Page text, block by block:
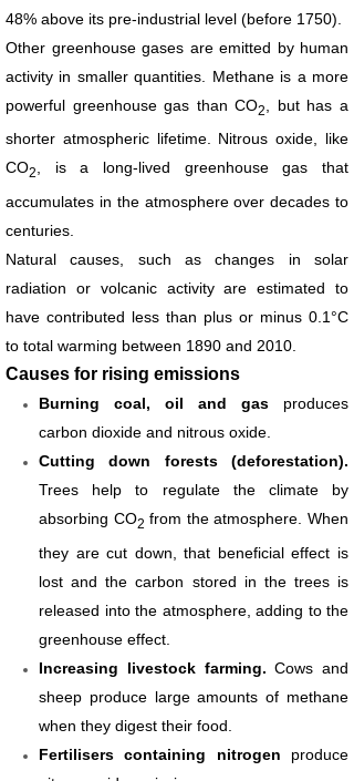
48% above its pre-industrial level (before 1750).
Other greenhouse gases are emitted by human
activity in smaller quantities. Methane is a more
powerful greenhouse gas than CO2
, but has a
shorter atmospheric lifetime. Nitrous oxide, like
CO2, is a long-lived greenhouse gas that
accumulates in the atmosphere over decades to
centuries.
Natural causes, such as changes in solar
radiation or volcanic activity are estimated to
have contributed less than plus or minus 0.1°C
to total warming between 1890 and 2010.
Causes for rising emissions
Burning coal, oil and gas produces
carbon dioxide and nitrous oxide.
Cutting down forests (deforestation).
Trees help to regulate the climate by
absorbing CO2 from the atmosphere. When
they are cut down, that beneficial effect is
lost and the carbon stored in the trees is
released into the atmosphere, adding to the
greenhouse effect.
Increasing livestock farming. Cows and
sheep produce large amounts of methane
when they digest their food.
Fertilisers containing nitrogen produce